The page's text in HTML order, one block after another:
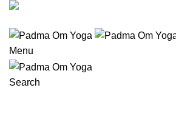
Menu
Search